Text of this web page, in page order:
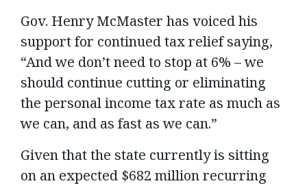
Gov. Henry McMaster has voiced his
support for continued tax relief saying,
“And we don’t need to stop at 6% – we
should continue cutting or eliminating
the personal income tax rate as much as
we can, and as fast as we can.”
Given that the state currently is sitting
on an expected $682 million recurring